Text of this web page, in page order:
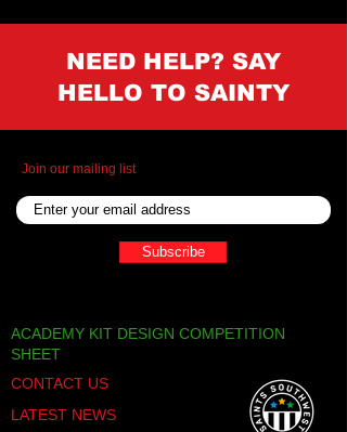
NEED HELP? SAY
HELLO TO SAINTY
Join our mailing list
Subscribe
ACADEMY KIT DESIGN COMPETITION
SHEET
CONTACT US
LATEST NEWS